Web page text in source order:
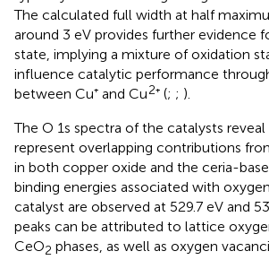
The calculated full width at half
around 3 eV provides further evidence
state, implying a mixture of oxidation
influence catalytic performance
between Cu⁺ and Cu2⁺ (; ; ).
The O 1s spectra of the catalysts
represent overlapping contributions
in both copper oxide and the ceria-
binding energies associated with
catalyst are observed at 529.7 eV and
peaks can be attributed to lattice
CeO2 phases, as well as oxygen